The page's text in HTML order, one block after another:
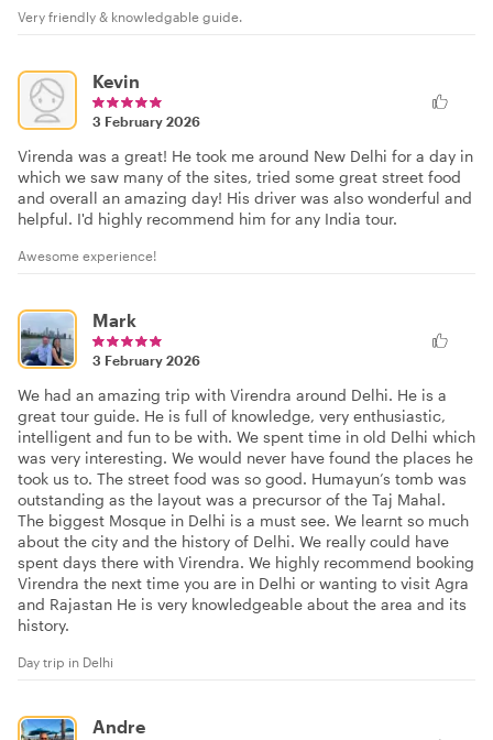
Very friendly & knowledgable guide.
Kevin
3 February 2026
Virenda was a great! He took me around New Delhi for a day in
which we saw many of the sites, tried some great street food
and overall an amazing day! His driver was also wonderful and
helpful. I'd highly recommend him for any India tour.
Awesome experience!
Mark
3 February 2026
We had an amazing trip with Virendra around Delhi. He is a
great tour guide. He is full of knowledge, very enthusiastic,
intelligent and fun to be with. We spent time in old Delhi which
was very interesting. We would never have found the places he
took us to. The street food was so good. Humayun’s tomb was
outstanding as the layout was a precursor of the Taj Mahal.
The biggest Mosque in Delhi is a must see. We learnt so much
about the city and the history of Delhi. We really could have
spent days there with Virendra. We highly recommend booking
Virendra the next time you are in Delhi or wanting to visit Agra
and Rajastan He is very knowledgeable about the area and its
history.
Day trip in Delhi
Andre